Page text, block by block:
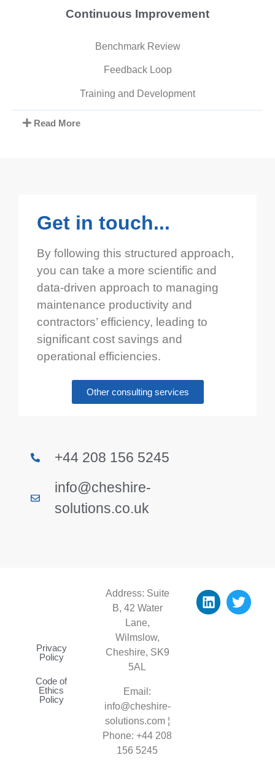
Continuous Improvement
Benchmark Review
Feedback Loop
Training and Development
Read More
Get in touch...
By following this structured approach,
you can take a more scientific and
data-driven approach to managing
maintenance productivity and
contractors’ efficiency, leading to
significant cost savings and
operational efficiencies.
Other consulting services
+44 208 156 5245
info@cheshire-
solutions.co.uk
Privacy
Policy
Code of
Ethics
Policy
Address: Suite
B, 42 Water
Lane,
Wilmslow,
Cheshire, SK9
5AL
Email:
info@cheshire-
solutions.com ¦
Phone: +44 208
156 5245